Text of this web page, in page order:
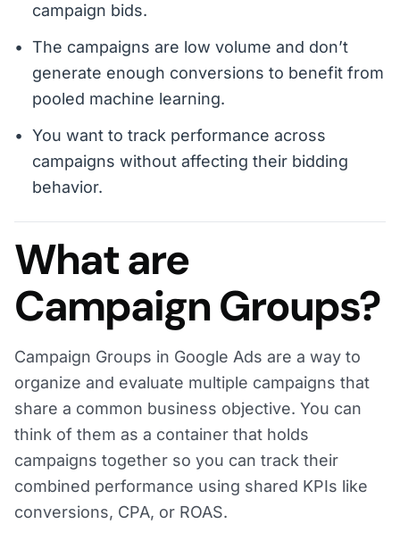
campaign bids.
The campaigns are low volume and don’t
generate enough conversions to benefit from
pooled machine learning.
You want to track performance across
campaigns without affecting their bidding
behavior.
What are
Campaign Groups?
Campaign Groups in Google Ads are a way to
organize and evaluate multiple campaigns that
share a common business objective. You can
think of them as a container that holds
campaigns together so you can track their
combined performance using shared KPIs like
conversions, CPA, or ROAS.